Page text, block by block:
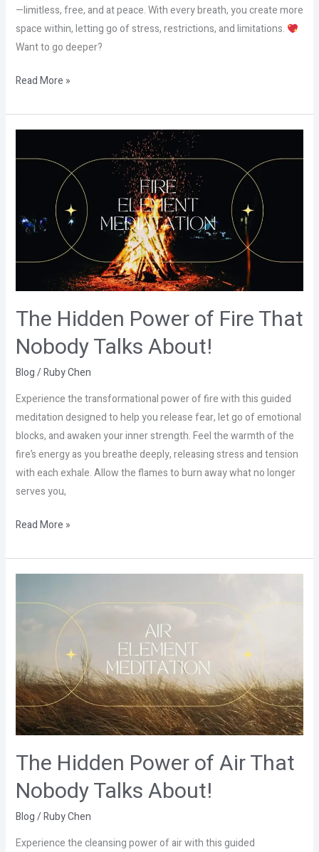
—limitless, free, and at peace. With every breath, you create more
space within, letting go of stress, restrictions, and limitations.
Want to go deeper?
Read More »
The Hidden Power of Fire That
Nobody Talks About!
Blog/Ruby Chen
Experience the transformational power of fire with this guided
meditation designed to help you release fear, let go of emotional
blocks, and awaken your inner strength. Feel the warmth of the
fire’s energy as you breathe deeply, releasing stress and tension
with each exhale. Allow the flames to burn away what no longer
serves you,
Hidden
That
Talks
Read More »
The Hidden Power of Air That
Nobody Talks About!
Blog/Ruby Chen
Experience the cleansing power of air with this guided
Hidden
That
Nobody
Talks
About!